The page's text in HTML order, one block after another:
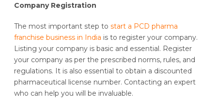
Company Registration
The most important step to start a PCD pharma
franchise business in India is to register your company.
Listing your company is basic and essential. Register
your company as per the prescribed norms, rules, and
regulations. It is also essential to obtain a discounted
pharmaceutical license number. Contacting an expert
who can help you will be invaluable.